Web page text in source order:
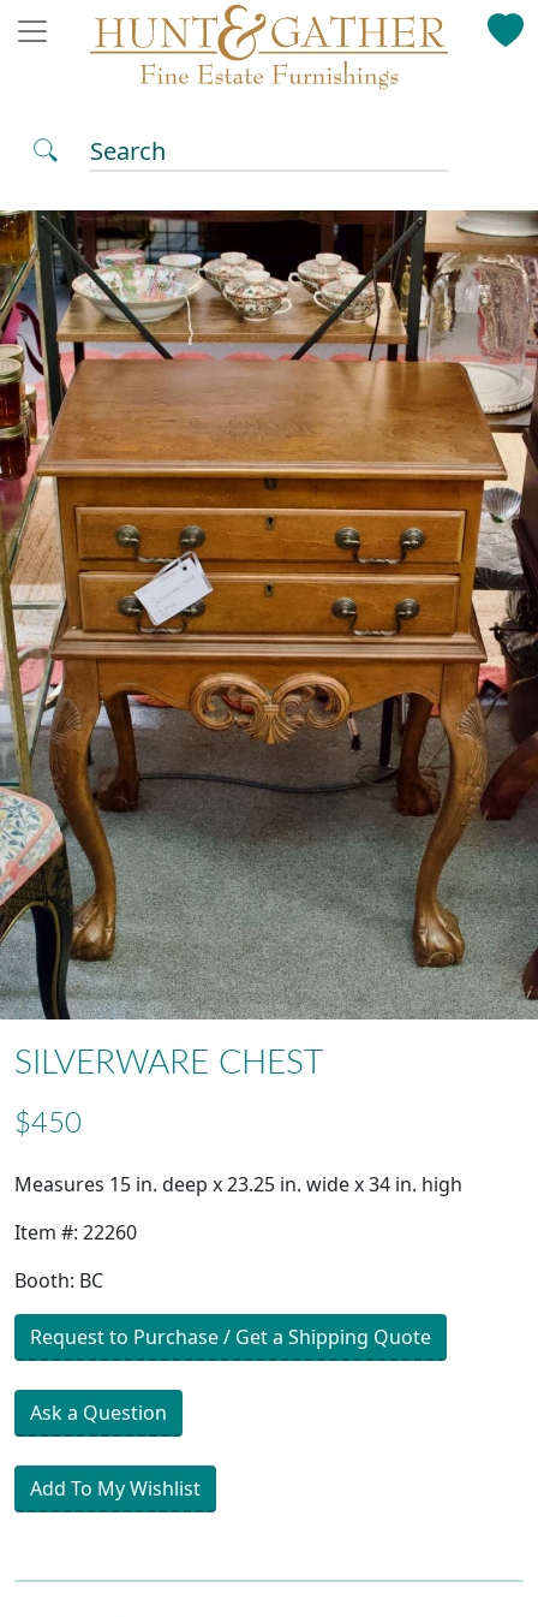
Search
SILVERWARE CHEST
$450
Measures 15 in. deep x 23.25 in. wide x 34 in. high
Item #: 22260
Booth: BC
Request to Purchase / Get a Shipping Quote
Ask a Question
Add To My Wishlist